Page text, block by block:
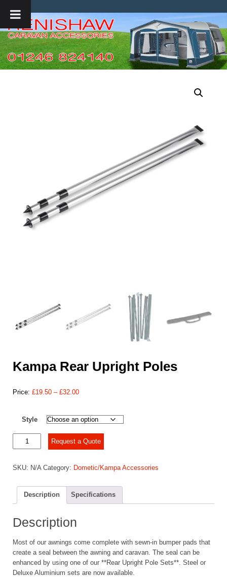
Kampa Rear Upright Poles
Price: £19.50 – £32.00Price
through
£32.00
Style
Kampa
Rear
Poles
Request a Quote
SKU: N/A Category: Dometic/Kampa Accessories
Description Specifications
Description
Most of our awnings come complete with sewn-in bumper pads that
create a seal between the awning and caravan. The seal can be
enhanced by using one of our **Rear Upright Pole Sets**. Steel or
Deluxe Aluminium sets are now available.